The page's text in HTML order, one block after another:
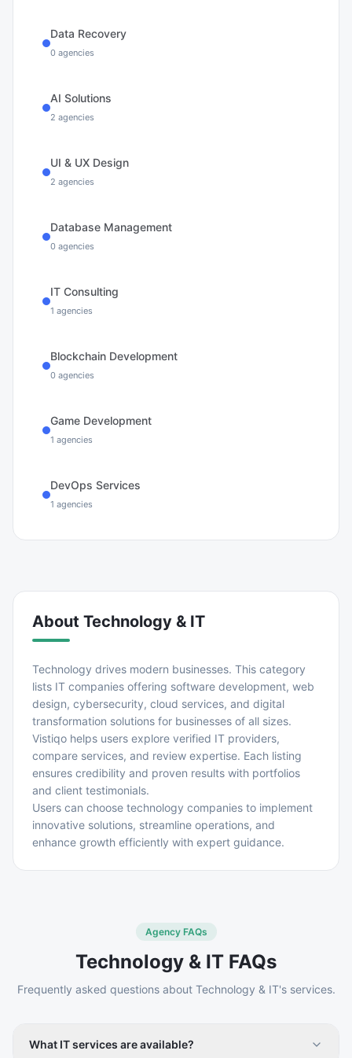
Data Recovery
0 agencies
AI Solutions
2 agencies
UI & UX Design
2 agencies
Database Management
0 agencies
IT Consulting
1 agencies
Blockchain Development
0 agencies
Game Development
1 agencies
DevOps Services
1 agencies
About Technology & IT
Technology drives modern businesses. This category
lists IT companies offering software development, web
design, cybersecurity, cloud services, and digital
transformation solutions for businesses of all sizes.
Vistiqo helps users explore verified IT providers,
compare services, and review expertise. Each listing
ensures credibility and proven results with portfolios
and client testimonials.
Users can choose technology companies to implement
innovative solutions, streamline operations, and
enhance growth efficiently with expert guidance.
Agency FAQs
Technology & IT FAQs
Frequently asked questions about Technology & IT's services.
What IT services are available?